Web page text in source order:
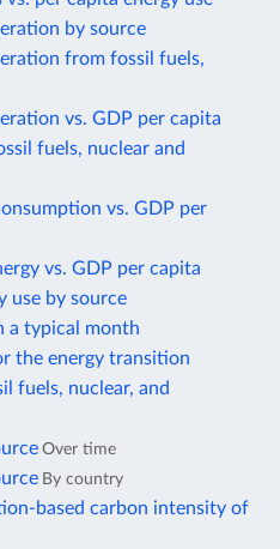
by source
from fossil fuels,
vs. GDP per capita
fuels, nuclear and
vs. GDP per
vs. GDP per capita
use by source
a typical month
the energy transition
fuels, nuclear, and
Over time
By country
based carbon intensity of